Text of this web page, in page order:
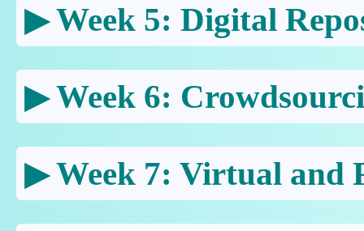
Week 5: Digital
Week 6:
Week 7: Virtual and